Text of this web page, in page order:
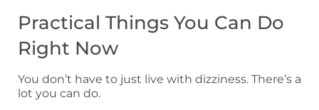
Practical Things You Can Do
Right Now
You don’t have to just live with dizziness. There’s a
lot you can do.